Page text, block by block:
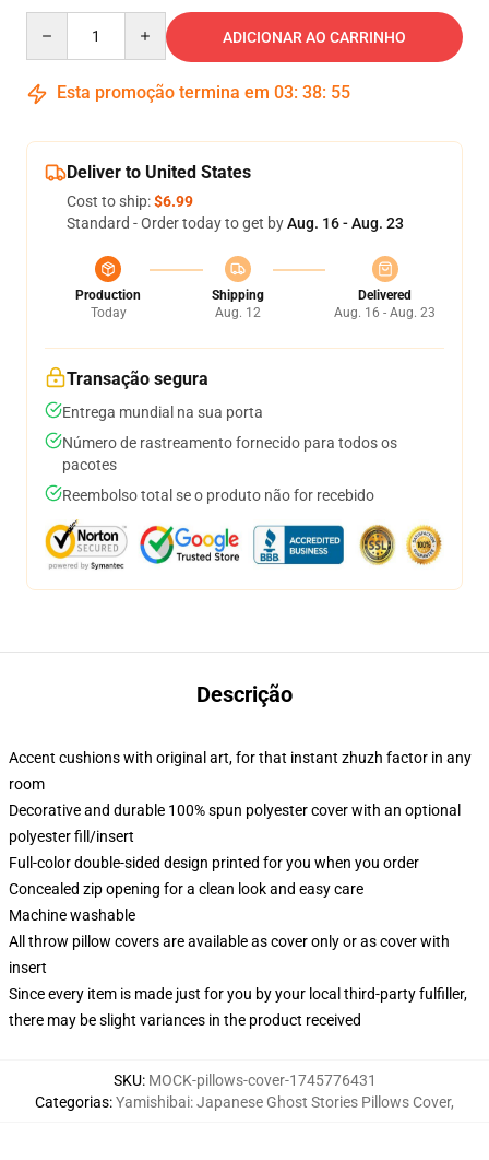
ADICIONAR AO CARRINHO
Esta promoção termina em 03: 38: 54
Deliver to United States
Cost to ship:$6.99
Standard - Order today to get byAug. 16 - Aug. 23
Production
Today
Shipping
Aug. 12
Delivered
Aug. 16 - Aug. 23
Transação segura
Entrega mundial na sua porta
Número de rastreamento fornecido para todos os
pacotes
Reembolso total se o produto não for recebido
Descrição
Accent cushions with original art, for that instant zhuzh factor in any
room
Decorative and durable 100% spun polyester cover with an optional
polyester fill/insert
Full-color double-sided design printed for you when you order
Concealed zip opening for a clean look and easy care
Machine washable
All throw pillow covers are available as cover only or as cover with
insert
Since every item is made just for you by your local third-party fulfiller,
there may be slight variances in the product received
SKU: MOCK-pillows-cover-1745776431
Categorias:Yamishibai: Japanese Ghost Stories Pillows Cover,